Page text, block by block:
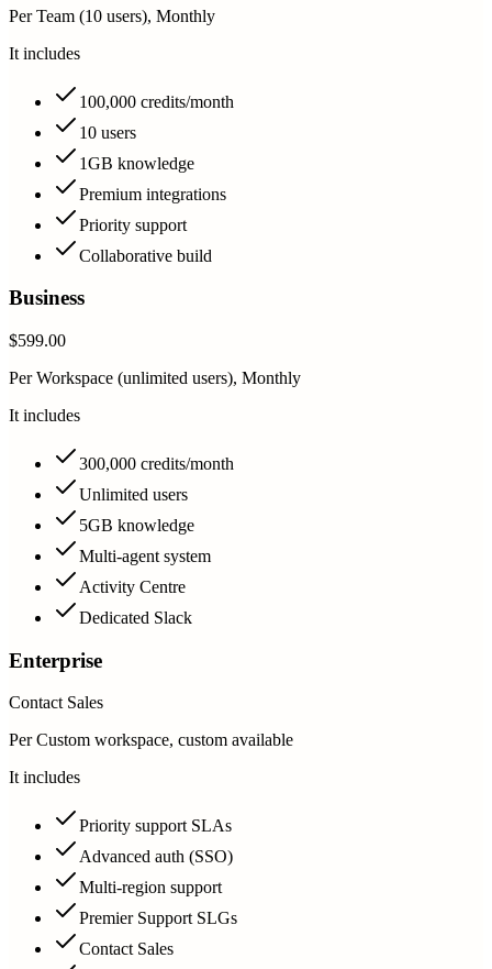
Per Team (10 users), Monthly
It includes
100,000 credits/month
10 users
1GB knowledge
Premium integrations
Priority support
Collaborative build
Business
$599.00
Per Workspace (unlimited users), Monthly
It includes
300,000 credits/month
Unlimited users
5GB knowledge
Multi-agent system
Activity Centre
Dedicated Slack
Enterprise
Contact Sales
Per Custom workspace, custom available
It includes
Priority support SLAs
Advanced auth (SSO)
Multi-region support
Premier Support SLGs
Contact Sales